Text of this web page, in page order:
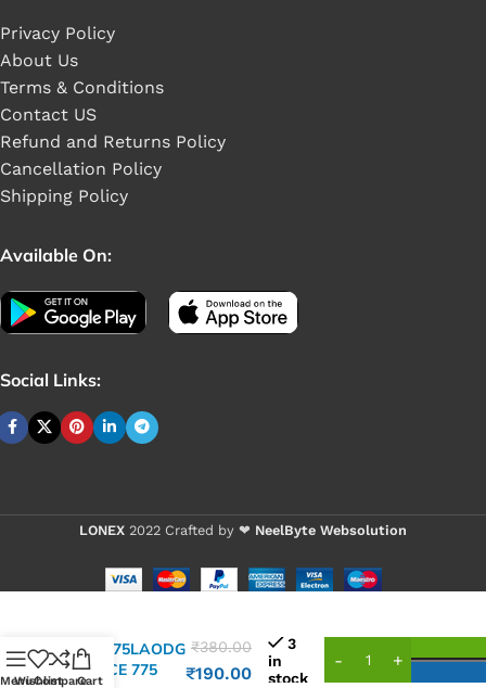
Privacy Policy
About Us
Terms & Conditions
Contact US
Refund and Returns Policy
Cancellation Policy
Shipping Policy
Available On:
Social Links:
LONEX 2022 Crafted by ❤ NeelByte Websolution
WIN775LAODG
WPPCE 775
₹380.00
₹190.00
3
in
stock
Menu
Wishlist
CompareCart